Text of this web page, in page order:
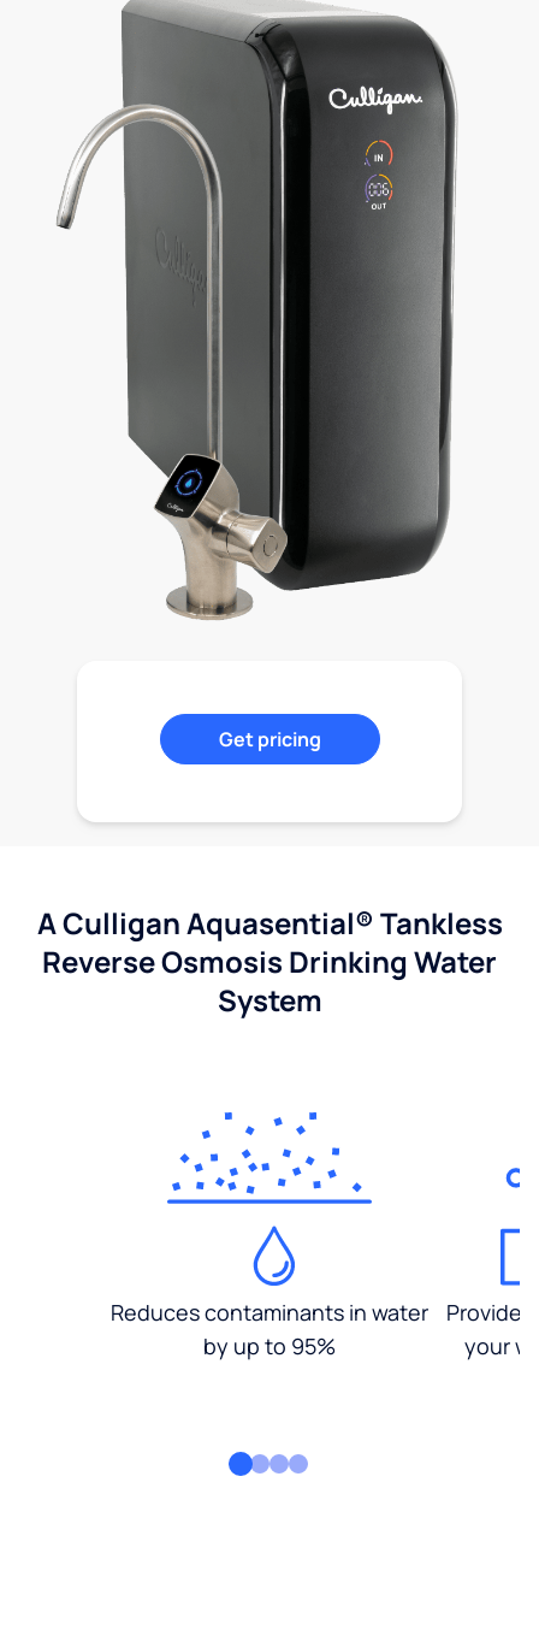
Get pricing
A Culligan Aquasential® Tankless
Reverse Osmosis Drinking Water
System
Reduces contaminants in water
by up to 95%
your